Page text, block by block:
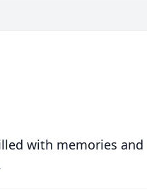
with memories and